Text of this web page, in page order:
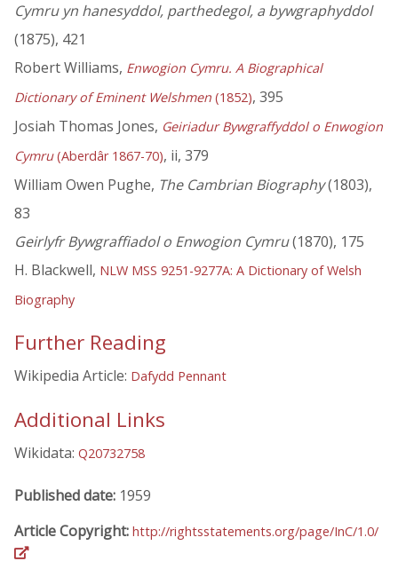
Cymru yn hanesyddol, parthedegol, a bywgraphyddol
(1875), 421
Robert Williams, Enwogion Cymru. A Biographical
Dictionary of Eminent Welshmen (1852), 395
Josiah Thomas Jones, Geiriadur Bywgraffyddol o Enwogion
Cymru(Aberdâr 1867-70), ii, 379
William Owen Pughe, The Cambrian Biography(1803),
83
Geirlyfr Bywgraffiadol o Enwogion Cymru(1870), 175
H. Blackwell, NLW MSS 9251-9277A: A Dictionary of Welsh
Biography
Further Reading
Wikipedia Article: Dafydd Pennant
Additional Links
Wikidata: Q20732758
Published date: 1959
Article Copyright: http://rightsstatements.org/page/InC/1.0/